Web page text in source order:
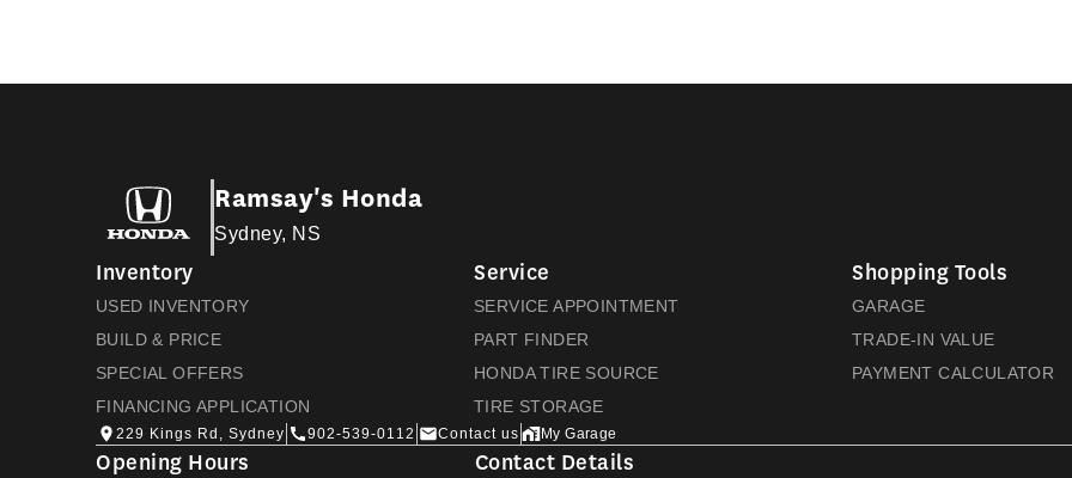
Ramsay's Honda
Sydney, NS
Inventory
USED INVENTORY
BUILD & PRICE
SPECIAL OFFERS
FINANCING APPLICATION
Service
SERVICE APPOINTMENT
PART FINDER
HONDA TIRE SOURCE
TIRE STORAGE
Shopping Tools
GARAGE
TRADE-IN VALUE
PAYMENT CALCULATOR
229 Kings Rd, Sydney 902-539-0112 Contact us My Garage
Opening Hours Contact Details